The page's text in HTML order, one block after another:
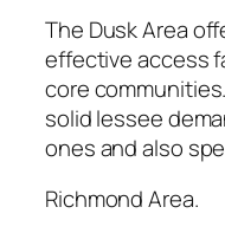
The Dusk Area
effective access
core
solid lessee
ones and also
Richmond Area.